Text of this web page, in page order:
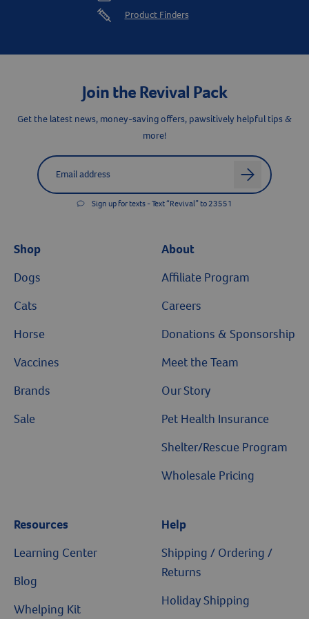
save 5% on every AutoShip Order.
Product Finders
Join the Revival Pack
Get the latest news, money-saving offers, pawsitively helpful tips &
more!
Label forEmail address
arrow
Sign up for texts - Text “Revival” to 23551
Shop
Dogs
Cats
Horse
Vaccines
Brands
Sale
About
Affiliate Program
Careers
Donations & Sponsorship
Meet the Team
Our Story
Pet Health Insurance
Shelter/Rescue Program
Wholesale Pricing
Resources
Learning Center
Blog
Whelping Kit
Help
Shipping / Ordering /
Returns
Holiday Shipping